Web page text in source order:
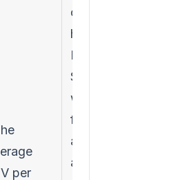
per
campaign
have an
LTV of
$250,
while users
from social
ads have
an LTV of